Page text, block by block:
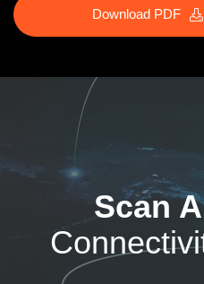
Download PDF
Scan